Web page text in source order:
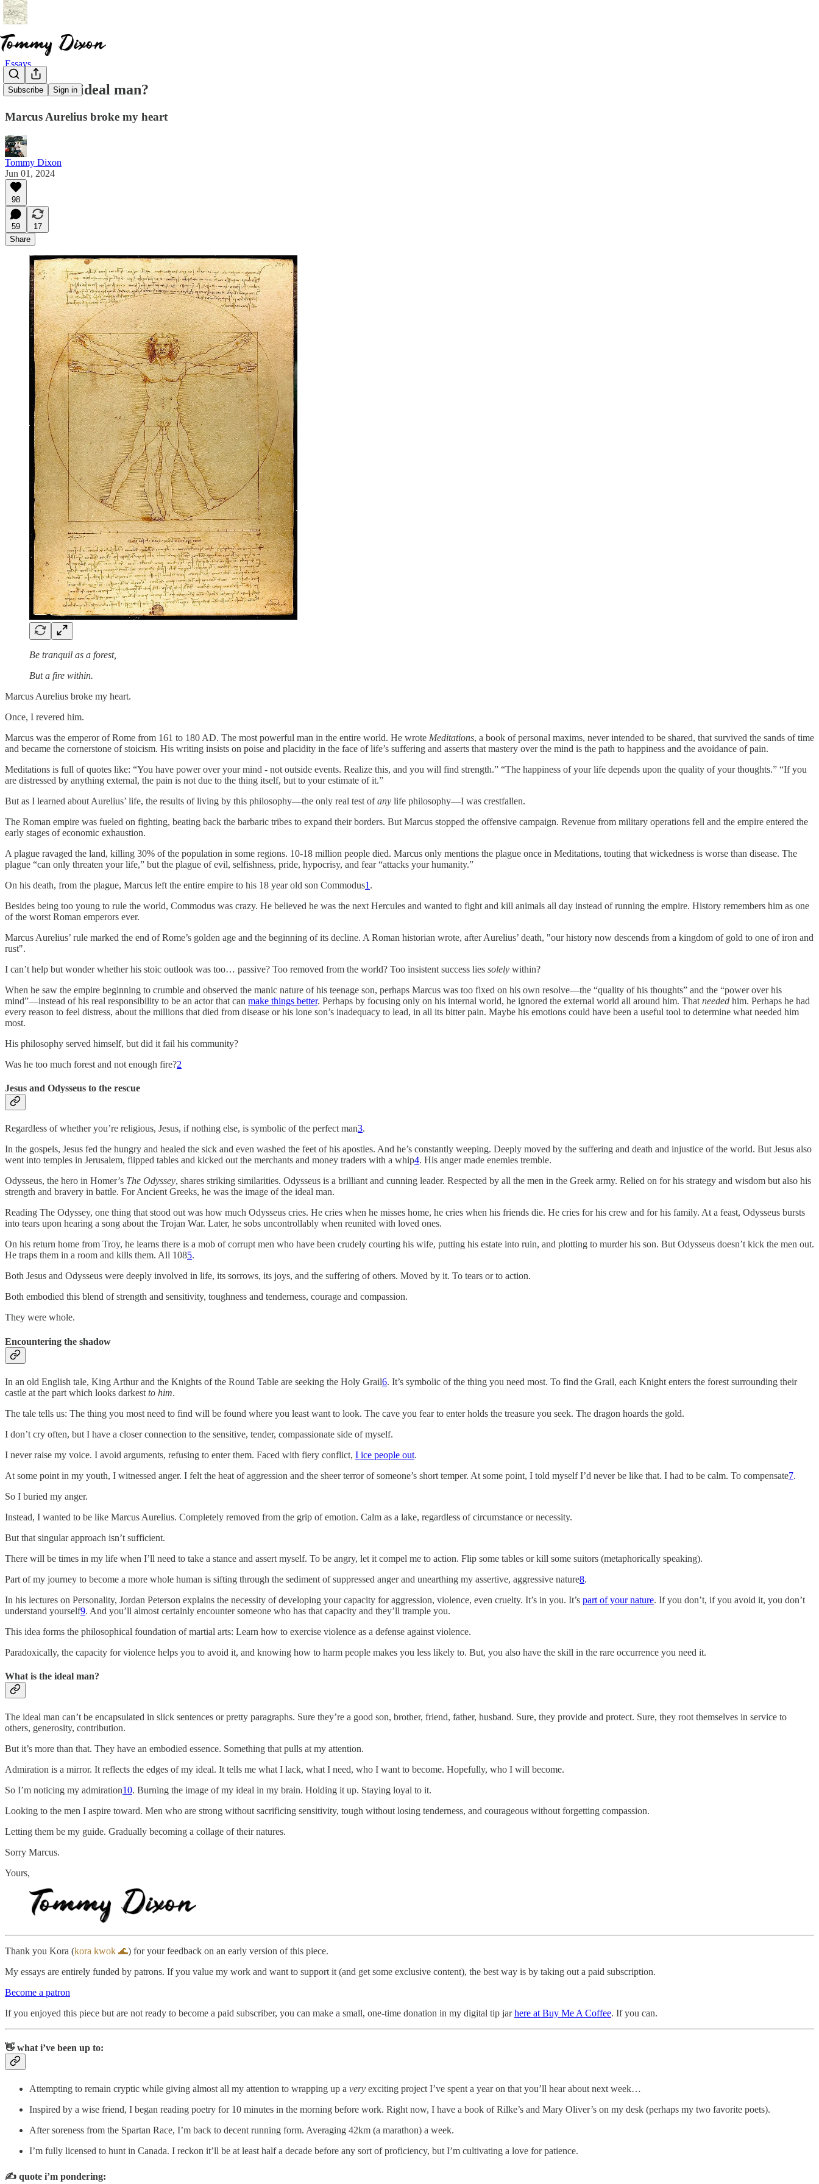
Subscribe Sign in
Essays
What is the ideal man?
Marcus Aurelius broke my heart
Tommy Dixon
Jun 01, 2024
98
59
17
Share
Be tranquil as a forest,
But a fire within.
Marcus Aurelius broke my heart.
Once, I revered him.
Marcus was the emperor of Rome from 161 to 180 AD. The most powerful man in the entire world. He wrote Meditations, a book of personal maxims, never intended to be shared, that survived the sands of time
and became the cornerstone of stoicism. His writing insists on poise and placidity in the face of life’s suffering and asserts that mastery over the mind is the path to happiness and the avoidance of pain.
Meditations is full of quotes like: “You have power over your mind - not outside events. Realize this, and you will find strength.” “The happiness of your life depends upon the quality of your thoughts.” “If you
are distressed by anything external, the pain is not due to the thing itself, but to your estimate of it.”
But as I learned about Aurelius’ life, the results of living by this philosophy—the only real test ofany life philosophy—I was crestfallen.
The Roman empire was fueled on fighting, beating back the barbaric tribes to expand their borders. But Marcus stopped the offensive campaign. Revenue from military operations fell and the empire entered the
early stages of economic exhaustion.
A plague ravaged the land, killing 30% of the population in some regions. 10-18 million people died. Marcus only mentions the plague once in Meditations, touting that wickedness is worse than disease. The
plague “can only threaten your life,” but the plague of evil, selfishness, pride, hypocrisy, and fear “attacks your humanity.”
On his death, from the plague, Marcus left the entire empire to his 18 year old son Commodus1 .
Besides being too young to rule the world, Commodus was crazy. He believed he was the next Hercules and wanted to fight and kill animals all day instead of running the empire. History remembers him as one
of the worst Roman emperors ever.
Marcus Aurelius’ rule marked the end of Rome’s golden age and the beginning of its decline. A Roman historian wrote, after Aurelius’ death, "our history now descends from a kingdom of gold to one of iron and
rust".
I can’t help but wonder whether his stoic outlook was too… passive? Too removed from the world? Too insistent success lies solely within?
When he saw the empire beginning to crumble and observed the manic nature of his teenage son, perhaps Marcus was too fixed on his own resolve—the “quality of his thoughts” and the “power over his
mind”—instead of his real responsibility to be an actor that can make things better. Perhaps by focusing only on his internal world, he ignored the external world all around him. That needed him. Perhaps he had
every reason to feel distress, about the millions that died from disease or his lone son’s inadequacy to lead, in all its bitter pain. Maybe his emotions could have been a useful tool to determine what needed him
most.
His philosophy served himself, but did it fail his community?
Was he too much forest and not enough fire?2
Jesus and Odysseus to the rescue
Regardless of whether you’re religious, Jesus, if nothing else, is symbolic of the perfect man3.
In the gospels, Jesus fed the hungry and healed the sick and even washed the feet of his apostles. And he’s constantly weeping. Deeply moved by the suffering and death and injustice of the world. But Jesus also
went into temples in Jerusalem, flipped tables and kicked out the merchants and money traders with a whip4. His anger made enemies tremble.
Odysseus, the hero in Homer’s The Odyssey, shares striking similarities. Odysseus is a brilliant and cunning leader. Respected by all the men in the Greek army. Relied on for his strategy and wisdom but also his
strength and bravery in battle. For Ancient Greeks, he was the image of the ideal man.
Reading The Odyssey, one thing that stood out was how much Odysseus cries. He cries when he misses home, he cries when his friends die. He cries for his crew and for his family. At a feast, Odysseus bursts
into tears upon hearing a song about the Trojan War. Later, he sobs uncontrollably when reunited with loved ones.
On his return home from Troy, he learns there is a mob of corrupt men who have been crudely courting his wife, putting his estate into ruin, and plotting to murder his son. But Odysseus doesn’t kick the men out.
He traps them in a room and kills them. All 1085.
Both Jesus and Odysseus were deeply involved in life, its sorrows, its joys, and the suffering of others. Moved by it. To tears or to action.
Both embodied this blend of strength and sensitivity, toughness and tenderness, courage and compassion.
They were whole.
Encountering the shadow
In an old English tale, King Arthur and the Knights of the Round Table are seeking the Holy Grail6. It’s symbolic of the thing you need most. To find the Grail, each Knight enters the forest surrounding their
castle at the part which looks darkest to him.
The tale tells us: The thing you most need to find will be found where you least want to look. The cave you fear to enter holds the treasure you seek. The dragon hoards the gold.
I don’t cry often, but I have a closer connection to the sensitive, tender, compassionate side of myself.
I never raise my voice. I avoid arguments, refusing to enter them. Faced with fiery conflict, I ice people out.
At some point in my youth, I witnessed anger. I felt the heat of aggression and the sheer terror of someone’s short temper. At some point, I told myself I’d never be like that. I had to be calm. To compensate7.
So I buried my anger.
Instead, I wanted to be like Marcus Aurelius. Completely removed from the grip of emotion. Calm as a lake, regardless of circumstance or necessity.
But that singular approach isn’t sufficient.
There will be times in my life when I’ll need to take a stance and assert myself. To be angry, let it compel me to action. Flip some tables or kill some suitors (metaphorically speaking).
Part of my journey to become a more whole human is sifting through the sediment of suppressed anger and unearthing my assertive, aggressive nature8.
In his lectures on Personality, Jordan Peterson explains the necessity of developing your capacity for aggression, violence, even cruelty. It’s in you. It’s part of your nature. If you don’t, if you avoid it, you don’t
understand yourself9. And you’ll almost certainly encounter someone who has that capacity and they’ll trample you.
This idea forms the philosophical foundation of martial arts: Learn how to exercise violence as a defense against violence.
Paradoxically, the capacity for violence helps you to avoid it, and knowing how to harm people makes you less likely to. But, you also have the skill in the rare occurrence you need it.
What is the ideal man?
The ideal man can’t be encapsulated in slick sentences or pretty paragraphs. Sure they’re a good son, brother, friend, father, husband. Sure, they provide and protect. Sure, they root themselves in service to
others, generosity, contribution.
But it’s more than that. They have an embodied essence. Something that pulls at my attention.
Admiration is a mirror. It reflects the edges of my ideal. It tells me what I lack, what I need, who I want to become. Hopefully, who I will become.
So I’m noticing my admiration10. Burning the image of my ideal in my brain. Holding it up. Staying loyal to it.
Looking to the men I aspire toward. Men who are strong without sacrificing sensitivity, tough without losing tenderness, and courageous without forgetting compassion.
Letting them be my guide. Gradually becoming a collage of their natures.
Sorry Marcus.
Yours,
Thank you Kora (kora kwok 🌊) for your feedback on an early version of this piece.
My essays are entirely funded by patrons. If you value my work and want to support it (and get some exclusive content), the best way is by taking out a paid subscription.
Become a patron
If you enjoyed this piece but are not ready to become a paid subscriber, you can make a small, one-time donation in my digital tip jarhere at Buy Me A Coffee. If you can.
👋 what i’ve been up to:
Attempting to remain cryptic while giving almost all my attention to wrapping up a very exciting project I’ve spent a year on that you’ll hear about next week…
Inspired by a wise friend, I began reading poetry for 10 minutes in the morning before work. Right now, I have a book of Rilke’s and Mary Oliver’s on my desk (perhaps my two favorite poets).
After soreness from the Spartan Race, I’m back to decent running form. Averaging 42km (a marathon) a week.
I’m fully licensed to hunt in Canada. I reckon it’ll be at least half a decade before any sort of proficiency, but I’m cultivating a love for patience.
✍️ quote i’m pondering: